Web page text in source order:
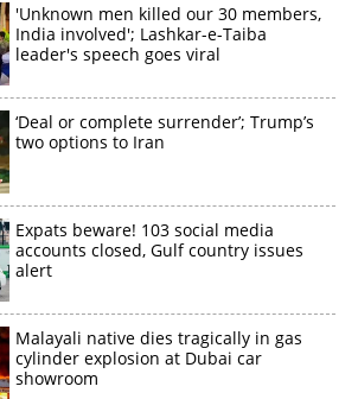
'Unknown men killed our 30 members,
India involved'; Lashkar-e-Taiba
leader's speech goes viral
‘Deal or complete surrender’; Trump’s
two options to Iran
Expats beware! 103 social media
accounts closed, Gulf country issues
alert
Malayali native dies tragically in gas
cylinder explosion at Dubai car
showroom